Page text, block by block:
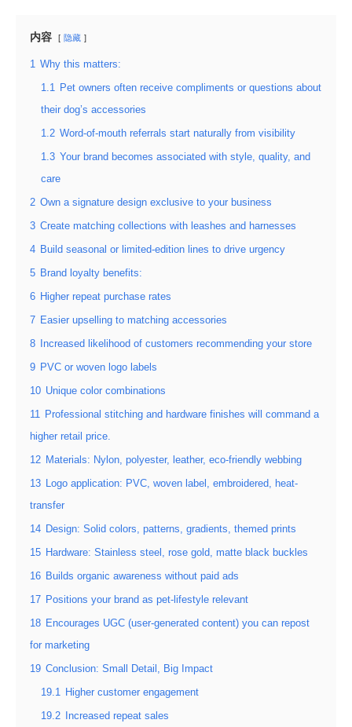
内容 隐藏
1 Why this matters:
1.1 Pet owners often receive compliments or questions about
their dog’s accessories
1.2 Word-of-mouth referrals start naturally from visibility
1.3 Your brand becomes associated with style, quality, and
care
2 Own a signature design exclusive to your business
3 Create matching collections with leashes and harnesses
4 Build seasonal or limited-edition lines to drive urgency
5 Brand loyalty benefits:
6 Higher repeat purchase rates
7 Easier upselling to matching accessories
8 Increased likelihood of customers recommending your store
9 PVC or woven logo labels
10 Unique color combinations
11 Professional stitching and hardware finishes will command a
higher retail price.
12 Materials: Nylon, polyester, leather, eco-friendly webbing
13 Logo application: PVC, woven label, embroidered, heat-
transfer
14 Design: Solid colors, patterns, gradients, themed prints
15 Hardware: Stainless steel, rose gold, matte black buckles
16 Builds organic awareness without paid ads
17 Positions your brand as pet-lifestyle relevant
18 Encourages UGC (user-generated content) you can repost
for marketing
19 Conclusion: Small Detail, Big Impact
19.1 Higher customer engagement
19.2 Increased repeat sales